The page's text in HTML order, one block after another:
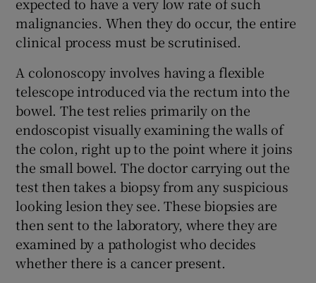
expected to have a very low rate of such
malignancies. When they do occur, the entire
clinical process must be scrutinised.
A colonoscopy involves having a flexible
telescope introduced via the rectum into the
bowel. The test relies primarily on the
endoscopist visually examining the walls of
the colon, right up to the point where it joins
the small bowel. The doctor carrying out the
test then takes a biopsy from any suspicious
looking lesion they see. These biopsies are
then sent to the laboratory, where they are
examined by a pathologist who decides
whether there is a cancer present.